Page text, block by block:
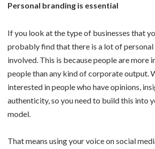
Personal branding is essential
If you look at the type of businesses that
probably find that there is a lot of
involved. This is because people are more
people than any kind of corporate output.
interested in people who have opinions,
authenticity, so you need to build this into
model.
That means using your voice on social